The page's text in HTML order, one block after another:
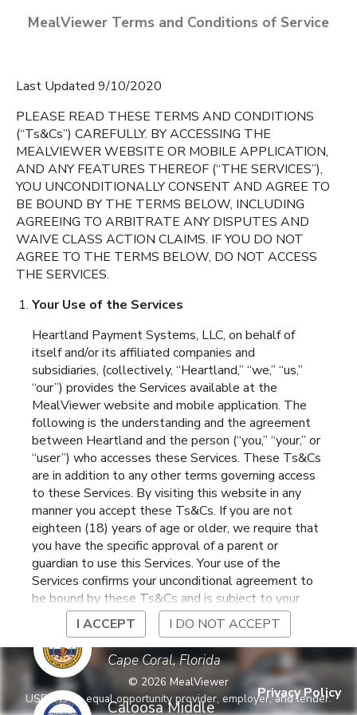
CREATE A PROFILE
Allen Park Elementary
Fort Myers,Florida
Aman School
Lehigh Acres
Bayshore Elementary
North Fort Myers,Florida
Bonita Springs
Elementary
Bonita Springs,Florida
Bonita Springs High
School
Bonita Springs,Florida
Bonita Springs Middle
Center for the Arts
Bonita Springs,Florida
Caloosa Elementary
Cape Coral,Florida
Caloosa Middle
© 2026 MealViewer
USDA is an equal opportunity provider, employer, and lender.
English
Espanol
Privacy Policy
MealViewer Terms and Conditions of Service
Last Updated 9/10/2020
PLEASE READ THESE TERMS AND CONDITIONS
(“Ts&Cs”) CAREFULLY. BY ACCESSING THE
MEALVIEWER WEBSITE OR MOBILE APPLICATION,
AND ANY FEATURES THEREOF (“THE SERVICES”),
YOU UNCONDITIONALLY CONSENT AND AGREE TO
BE BOUND BY THE TERMS BELOW, INCLUDING
AGREEING TO ARBITRATE ANY DISPUTES AND
WAIVE CLASS ACTION CLAIMS. IF YOU DO NOT
AGREE TO THE TERMS BELOW, DO NOT ACCESS
THE SERVICES.
Your Use of the Services
Heartland Payment Systems, LLC, on behalf of
itself and/or its affiliated companies and
subsidiaries, (collectively, “Heartland,” “we,” “us,”
“our”) provides the Services available at the
MealViewer website and mobile application. The
following is the understanding and the agreement
between Heartland and the person (“you,” “your,” or
“user”) who accesses these Services. These Ts&Cs
are in addition to any other terms governing access
to these Services. By visiting this website in any
manner you accept these Ts&Cs. If you are not
eighteen (18) years of age or older, we require that
you have the specific approval of a parent or
guardian to use this Services. Your use of the
Services confirms your unconditional agreement to
be bound by these Ts&Cs and is subject to your
continued compliance with these Ts&Cs. If you do
not agree to be bound by these Ts&Cs, you may
not access or otherwise use the Services. Before
using the Services, please review Heartland’s
privacy notice at
https://www.heartlandpaymentsystems.com/
I ACCEPT I DO NOT ACCEPT